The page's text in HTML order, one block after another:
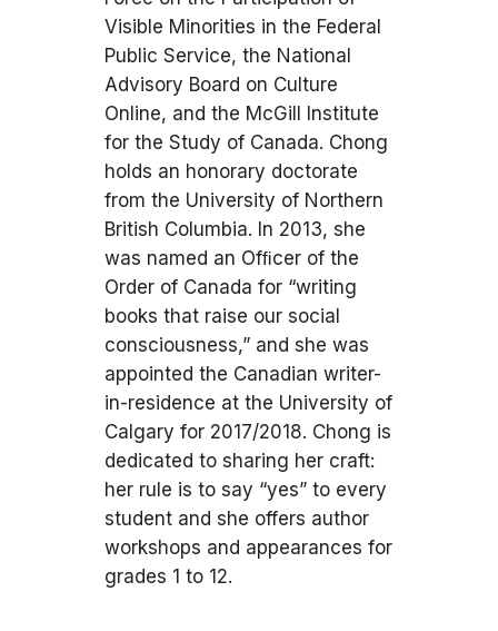
Visible Minorities in the Federal
Public Service, the National
Advisory Board on Culture
Online, and the McGill Institute
for the Study of Canada. Chong
holds an honorary doctorate
from the University of Northern
British Columbia. In 2013, she
was named an Ofﬁcer of the
Order of Canada for “writing
books that raise our social
consciousness,” and she was
appointed the Canadian writer-
in-residence at the University of
Calgary for 2017/2018. Chong is
dedicated to sharing her craft:
her rule is to say “yes” to every
student and she offers author
workshops and appearances for
grades 1 to 12.